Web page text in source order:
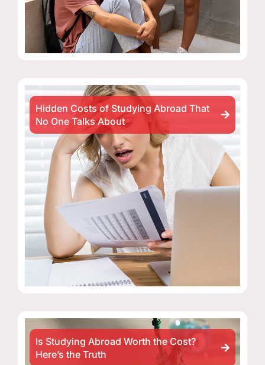
Hidden Costs of Studying Abroad That
No One Talks About
Is Studying Abroad Worth the Cost?
Here’s the Truth